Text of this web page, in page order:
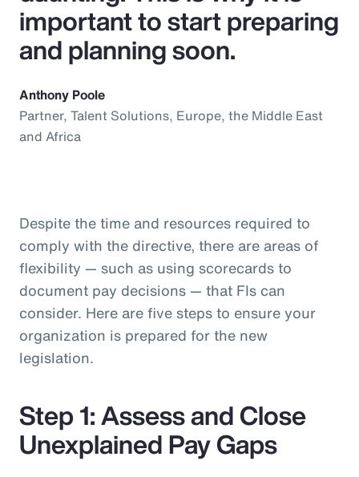
important to start preparing
and planning soon.
Anthony Poole
Partner, Talent Solutions, Europe, the Middle East
and Africa
Despite the time and resources required to
comply with the directive, there are areas of
flexibility — such as using scorecards to
document pay decisions — that FIs can
consider. Here are five steps to ensure your
organization is prepared for the new
legislation.
Step 1: Assess and Close
Unexplained Pay Gaps